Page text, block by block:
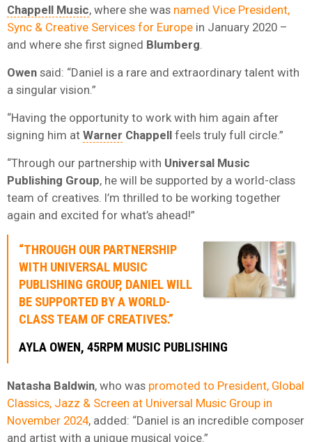
Chappell Music, where she was named Vice President,
Sync & Creative Services for Europe in January 2020 –
and where she first signed Blumberg
Owen said: “Daniel is a rare and extraordinary talent with
a singular vision.”
“Having the opportunity to work with him again after
signing him at Warner Chappell feels truly full circle.”
“Through our partnership with Universal Music
Publishing Group, he will be supported by a world-class
team of creatives. I’m thrilled to be working together
again and excited for what’s ahead!”
“THROUGH OUR PARTNERSHIP
WITH UNIVERSAL MUSIC
PUBLISHING GROUP, DANIEL WILL
BE SUPPORTED BY A WORLD-
CLASS TEAM OF CREATIVES.”
AYLA OWEN, 45RPM MUSIC PUBLISHING
Natasha Baldwin, who was promoted to President, Global
Classics, Jazz & Screen at Universal Music Group in
November 2024, added: “Daniel is an incredible composer
and artist with a unique musical voice.”